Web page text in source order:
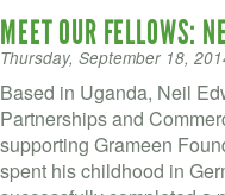
MEET OUR FELLOWS:
Thursday, September 18,
Based in Uganda, Neil
Partnerships and
supporting Grameen
spent his childhood in